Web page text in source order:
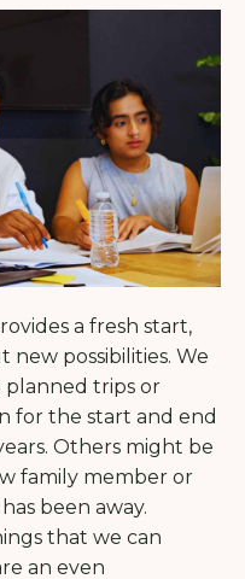
a fresh start,
possibilities. We
trips or
for the start and end
Others might be
family member or
been away.
that we can
an even